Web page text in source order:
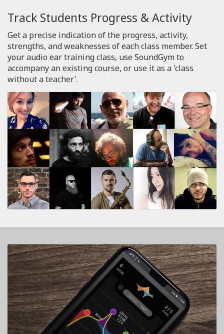
Track Students Progress & Activity
Get a precise indication of the progress, activity,
strengths, and weaknesses of each class member. Set
your audio ear training class, use SoundGym to
accompany an existing course, or use it as a 'class
without a teacher'.